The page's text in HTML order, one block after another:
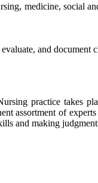
medicine, social
and document
practice takes
assortment of
and making